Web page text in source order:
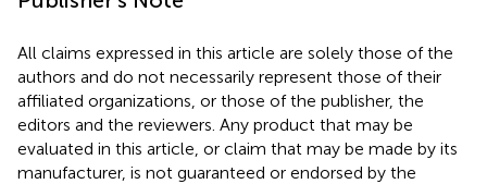
All claims expressed in this article are solely those of the
authors and do not necessarily represent those of their
affiliated organizations, or those of the publisher, the
editors and the reviewers. Any product that may be
evaluated in this article, or claim that may be made by its
manufacturer, is not guaranteed or endorsed by the